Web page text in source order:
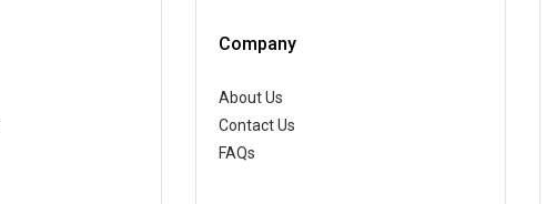
Company
About Us
Contact Us
FAQs